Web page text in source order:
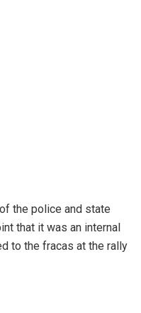
the police and state
that it was an internal
to the fracas at the rally